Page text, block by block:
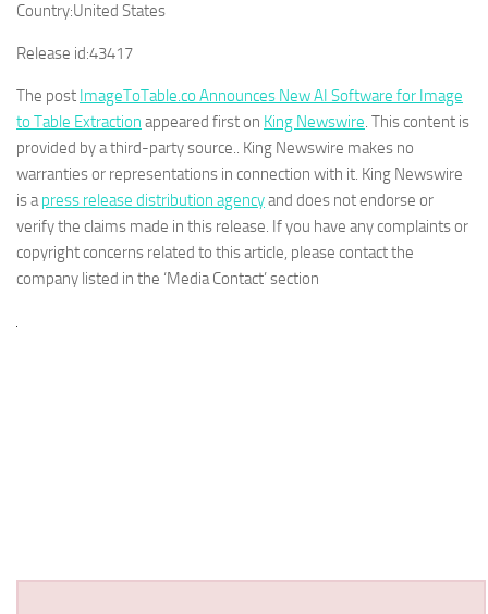
Country:United States
Release id:43417
The post ImageToTable.co Announces New AI Software for Image
to Table Extraction appeared first on King Newswire. This content is
provided by a third-party source.. King Newswire makes no
warranties or representations in connection with it. King Newswire
is apress release distribution agencyand does not endorse or
verify the claims made in this release. If you have any complaints or
copyright concerns related to this article, please contact the
company listed in the ‘Media Contact’ section